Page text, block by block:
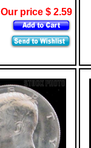
Our price $ 2.59